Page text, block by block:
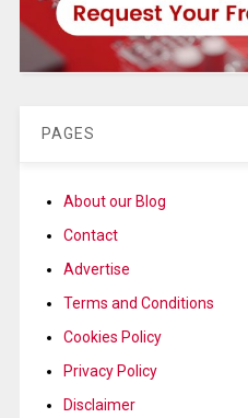
PAGES
About our Blog
Contact
Advertise
Terms and Conditions
Cookies Policy
Privacy Policy
Disclaimer